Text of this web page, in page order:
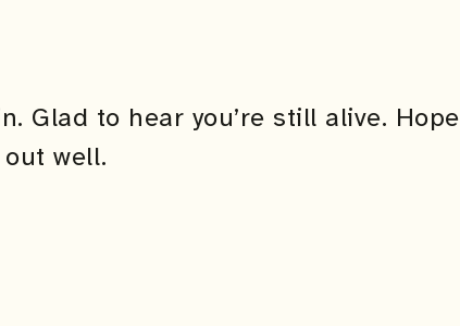
Glad to hear you’re still alive. Hope
well.